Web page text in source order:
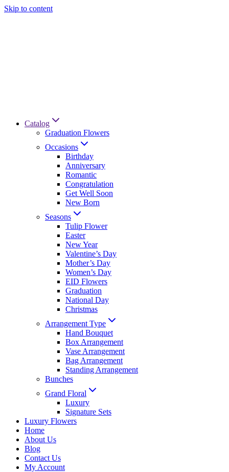
Skip to content
Catalog
Graduation Flowers
Occasions
Birthday
Anniversary
Romantic
Congratulation
Get Well Soon
New Born
Seasons
Tulip Flower
Easter
New Year
Valentine’s Day
Mother’s Day
Women’s Day
EID Flowers
Graduation
National Day
Christmas
Arrangement Type
Hand Bouquet
Box Arrangement
Vase Arrangement
Bag Arrangement
Standing Arrangement
Bunches
Grand Floral
Luxury
Signature Sets
Luxury Flowers
Home
About Us
Blog
Contact Us
My Account